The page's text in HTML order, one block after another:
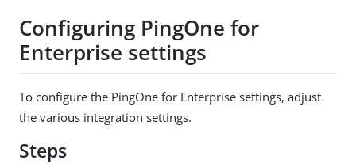
Configuring PingOne for
Enterprise settings
To configure the PingOne for Enterprise settings, adjust
the various integration settings.
Steps